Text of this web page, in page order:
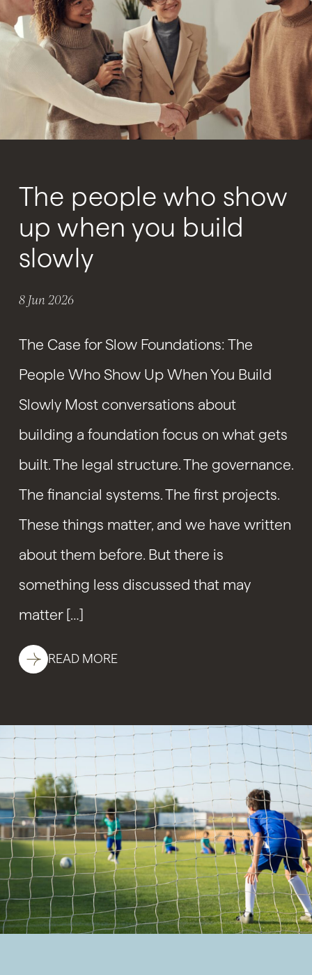
The people who show
up when you build
slowly
8 Jun 2026
The Case for Slow Foundations: The
People Who Show Up When You Build
Slowly Most conversations about
building a foundation focus on what gets
built. The legal structure. The governance.
The financial systems. The first projects.
These things matter, and we have written
about them before. But there is
something less discussed that may
matter […]
READ MORE